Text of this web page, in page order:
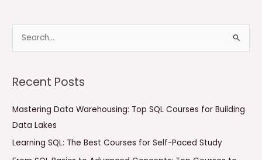
e
rRecent Posts
Mastering Data Warehousing: Top SQL Courses for Building
Data Lakes
Learning SQL: The Best Courses for Self-Paced Study